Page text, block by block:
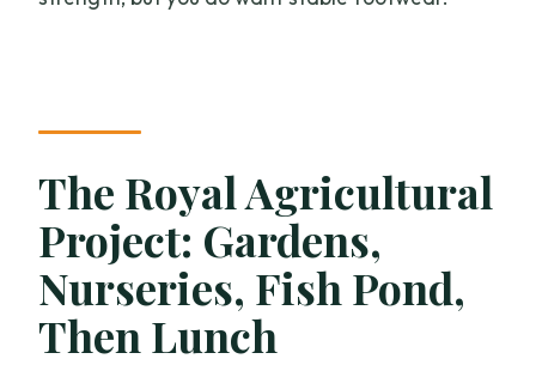
The Royal Agricultural
Project: Gardens,
Nurseries, Fish Pond,
Then Lunch